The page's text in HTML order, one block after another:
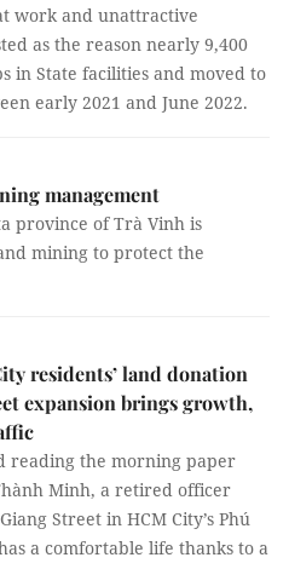
work and unattractive
as the reason nearly 9,400
in State facilities and moved to
early 2021 and June 2022.
management
province of Trà Vinh is
mining to protect the
residents’ land donation
expansion brings growth,
reading the morning paper
Minh, a retired officer
Street in HCM City’s Phú
a comfortable life thanks to a